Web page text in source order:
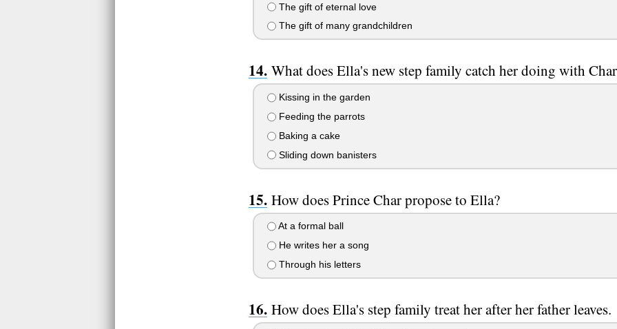
The gift of eternal love
The gift of many grandchildren
What does Ella's new step family catch her doing with
Kissing in the garden
Feeding the parrots
Baking a cake
Sliding down banisters
How does Prince Char propose to Ella?
At a formal ball
He writes her a song
Through his letters
How does Ella's step family treat her after her father leaves.